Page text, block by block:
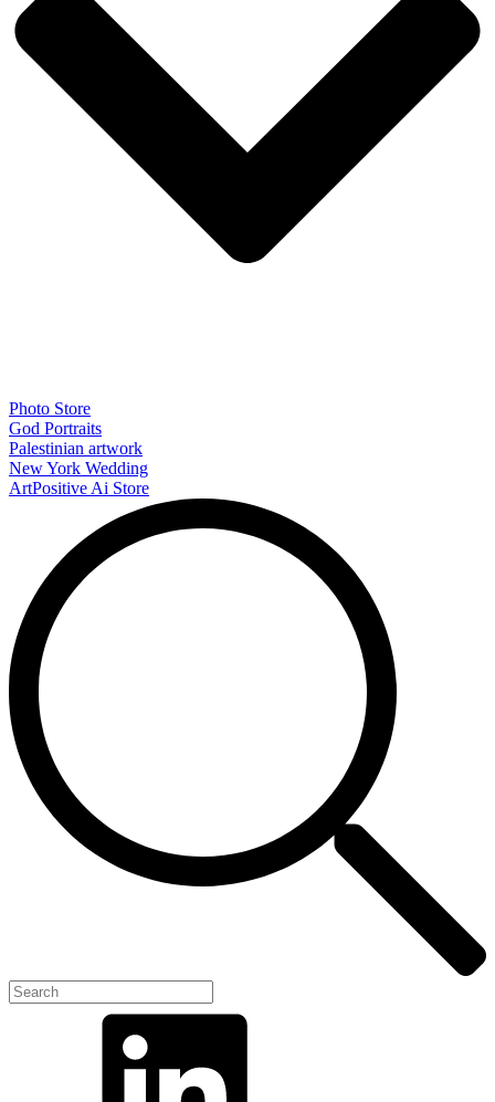
Photo Store
God Portraits
Palestinian artwork
New York Wedding
ArtPositive Ai Store